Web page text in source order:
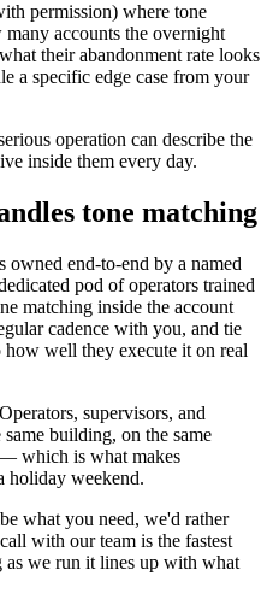
permission) where tone
accounts the overnight
their abandonment rate looks
a specific edge case from your
operation can describe the
inside them every day.
tone matching
end-to-end by a named
pod of operators trained
matching inside the account
cadence with you, and tie
well they execute it on real
supervisors, and
building, on the same
— which is what makes
holiday weekend.
what you need, we'd rather
with our team is the fastest
as we run it lines up with what